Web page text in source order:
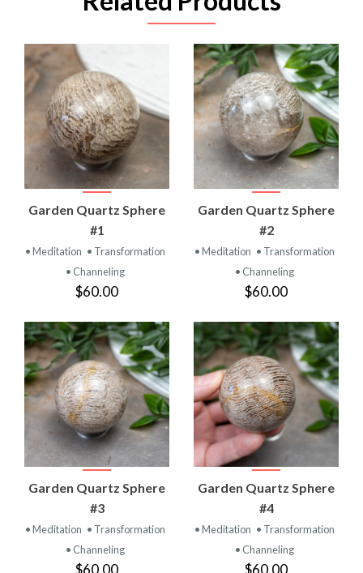
Garden Quartz Sphere
#1
• Meditation • Transformation
• Channeling
$60.00
Garden Quartz Sphere
#2
• Meditation • Transformation
• Channeling
$60.00
Garden Quartz Sphere
#3
• Meditation • Transformation
• Channeling
$60.00
Garden Quartz Sphere
#4
• Meditation • Transformation
• Channeling
$60.00